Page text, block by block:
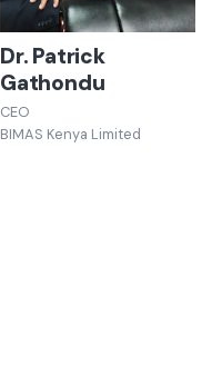
Dr. Patrick
Gathondu
CEO
BIMAS Kenya Limited